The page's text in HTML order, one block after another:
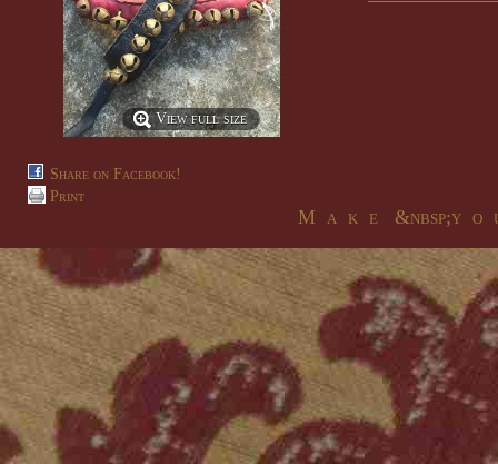
View full size
Share on Facebook!
Print
M a k e &nbsp;y o